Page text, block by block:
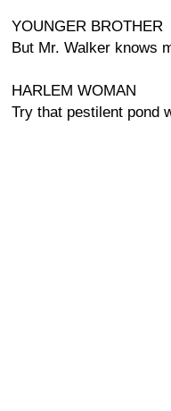
YOUNGER BROTHER
But Mr. Walker knows
HARLEM WOMAN
Try that pestilent pond